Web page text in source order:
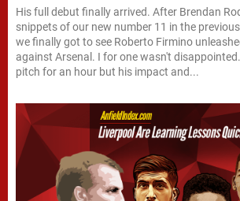
His full debut finally arrived. After Brendan
snippets of our new number 11 in the
we finally got to see Roberto Firmino
against Arsenal. I for one wasn't
pitch for an hour but his impact and...